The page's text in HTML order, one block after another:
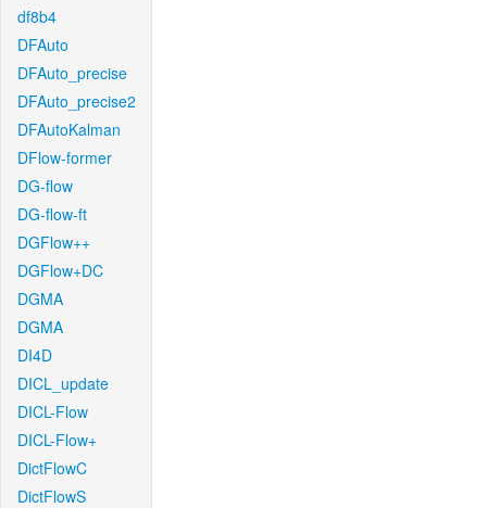
df8b4
DFAuto
DFAuto_precise
DFAuto_precise2
DFAutoKalman
DFlow-former
DG-flow
DG-flow-ft
DGFlow++
DGFlow+DC
DGMA
DGMA
DI4D
DICL_update
DICL-Flow
DICL-Flow+
DictFlowC
DictFlowS